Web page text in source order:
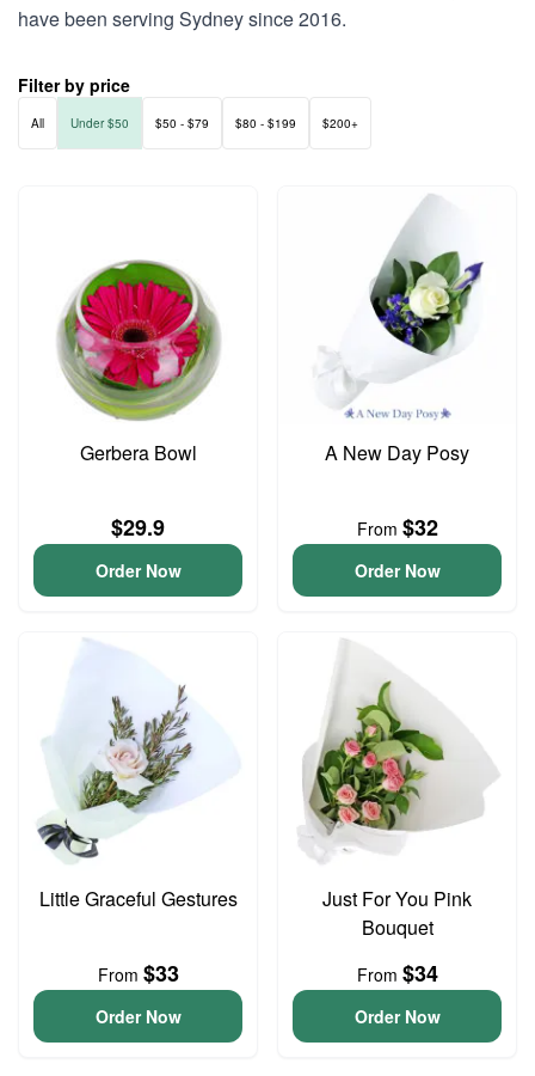
have been serving Sydney since 2016.
Filter by price
All Under $50 $50 - $79 $80 - $199 $200+
Gerbera Bowl
$29.9
Order Now
A New Day Posy
From $32
Order Now
Little Graceful Gestures
From $33
Order Now
Just For You Pink
Bouquet
From $34
Order Now